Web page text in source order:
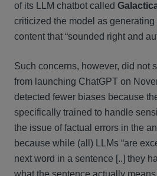
of its LLM chatbot called
criticized the model as generating
content that “sounded right and
Such concerns, however, did not
from launching ChatGPT on
detected fewer biases because
specifically trained to handle
the issue of factual errors in the
because while (all) LLMs “are
next word in a sentence [..] they
what the sentence actually